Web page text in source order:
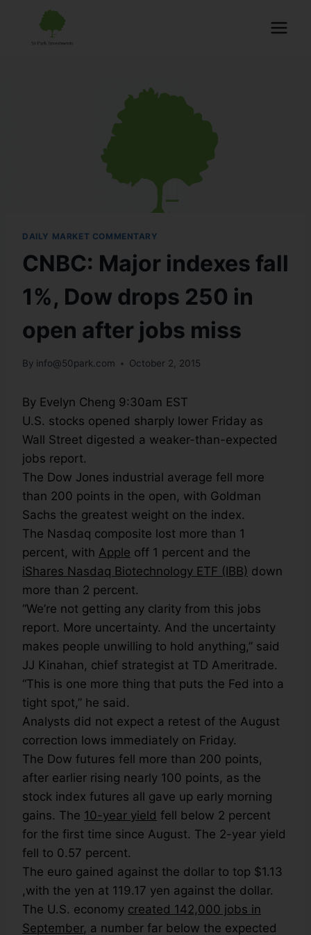
DAILY MARKET COMMENTARY
CNBC: Major indexes fall
1%, Dow drops 250 in
open after jobs miss
By info@50park.com October 2, 2015
By Evelyn Cheng 9:30am EST
U.S. stocks opened sharply lower Friday as
Wall Street digested a weaker-than-expected
jobs report.
The Dow Jones industrial average fell more
than 200 points in the open, with Goldman
Sachs the greatest weight on the index.
The Nasdaq composite lost more than 1
percent, with Apple off 1 percent and the
iShares Nasdaq Biotechnology ETF (IBB) down
more than 2 percent.
“We’re not getting any clarity from this jobs
report. More uncertainty. And the uncertainty
makes people unwilling to hold anything,” said
JJ Kinahan, chief strategist at TD Ameritrade.
“This is one more thing that puts the Fed into a
tight spot,” he said.
Analysts did not expect a retest of the August
correction lows immediately on Friday.
The Dow futures fell more than 200 points,
after earlier rising nearly 100 points, as the
stock index futures all gave up early morning
gains. The 10-year yield fell below 2 percent
for the first time since August. The 2-year yield
fell to 0.57 percent.
The euro gained against the dollar to top $1.13
,with the yen at 119.17 yen against the dollar.
The U.S. economy created 142,000 jobs in
September, a number far below the expected